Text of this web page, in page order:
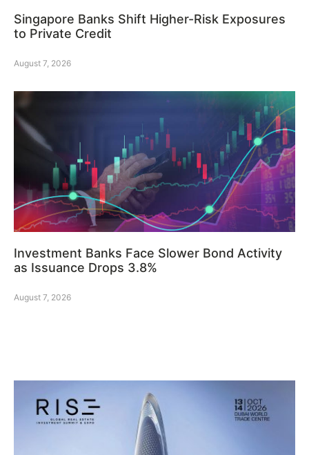
Singapore Banks Shift Higher-Risk Exposures
to Private Credit
August 7, 2026
Investment Banks Face Slower Bond Activity
as Issuance Drops 3.8%
August 7, 2026